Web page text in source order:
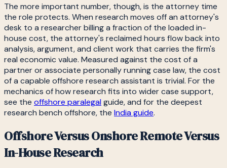
The more important number, though, is the attorney time
the role protects. When research moves off an attorney's
desk to a researcher billing a fraction of the loaded in-
house cost, the attorney's reclaimed hours flow back into
analysis, argument, and client work that carries the firm's
real economic value. Measured against the cost of a
partner or associate personally running case law, the cost
of a capable offshore research assistant is trivial. For the
mechanics of how research fits into wider case support,
see the offshore paralegal guide, and for the deepest
research bench offshore, the India guide.
Offshore Versus Onshore Remote Versus
In-House Research